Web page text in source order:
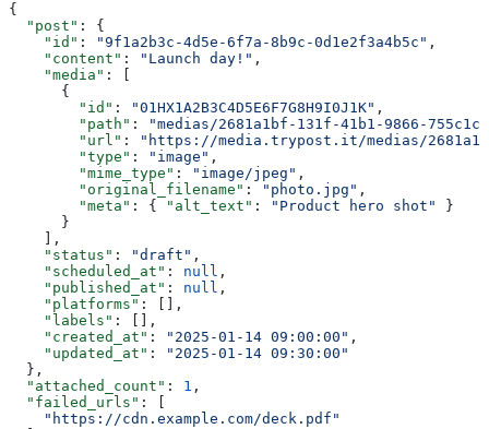
{
  "post"
: {
    "id"
: "9f1a2b3c-4d5e-6f7a-8b9c-0d1e2f3a4b5c" ,
    "content"
: "Launch day!" ,
    "media"
: [
      {
        "id"
: "01HX1A2B3C4D5E6F7G8H9I0J1K" ,
        "path"
:
"medias/2681a1bf-131f-41b1-9866-
        "url"
:
"https://media.trypost.it/medias/
        "type"
: "image" ,
        "mime_type"
: "image/jpeg" ,
        "original_filename"
: "photo.jpg" ,
        "meta"
: { "alt_text" : "Product hero shot"
}
      }
    ],
    "status"
: "draft" ,
    "scheduled_at"
: null ,
    "published_at"
: null ,
    "platforms"
: [],
    "labels"
: [],
    "created_at"
: "2025-01-14 09:00:00" ,
    "updated_at"
:
"2025-01-14 09:30:00"
  },
  "attached_count"
: 1 ,
  "failed_urls"
: [
    "https://cdn.example.com/deck.pdf"